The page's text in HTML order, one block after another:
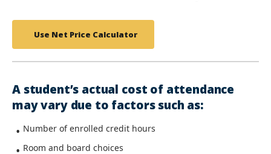
Use Net Price Calculator
A student’s actual cost of attendance
may vary due to factors such as:
Number of enrolled credit hours
Room and board choices